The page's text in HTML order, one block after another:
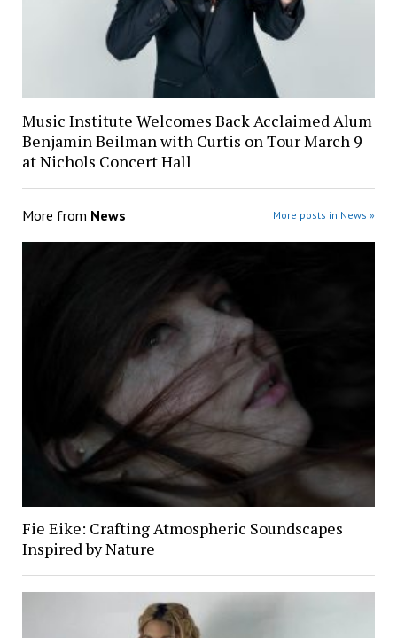
Music Institute Welcomes Back Acclaimed Alum
Benjamin Beilman with Curtis on Tour March 9
at Nichols Concert Hall
More from News More posts in News »
Fie Eike: Crafting Atmospheric Soundscapes
Inspired by Nature